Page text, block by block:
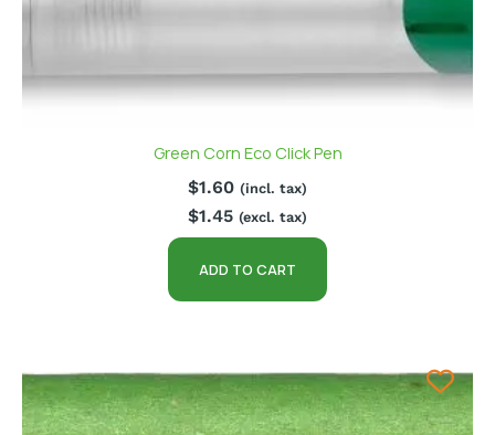
Green Corn Eco Click Pen
$1.60 (incl. tax)
$1.45 (excl. tax)
ADD TO CART